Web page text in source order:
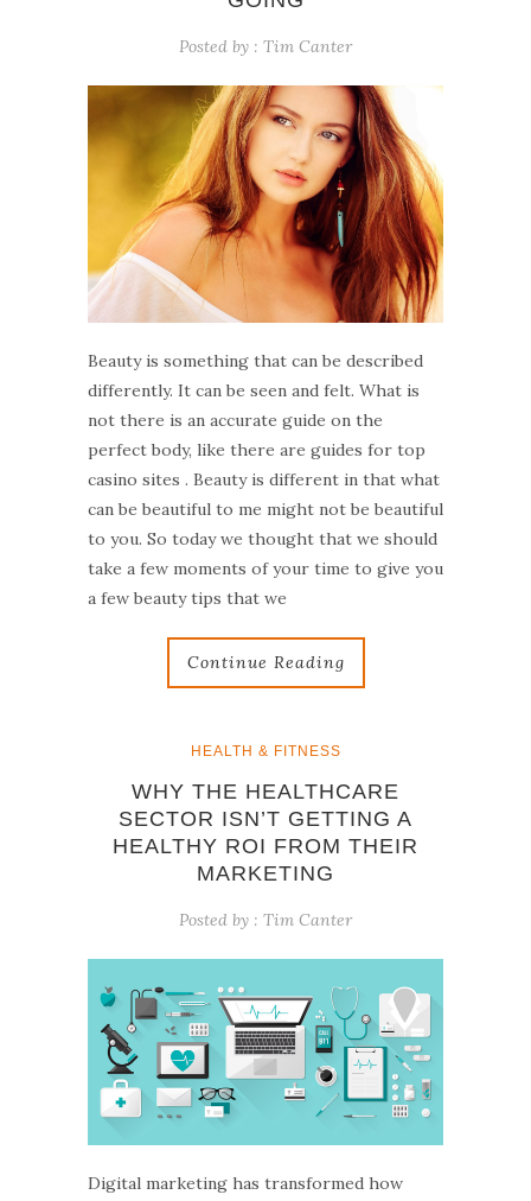
Posted by : Tim Canter
Beauty is something that can be described
differently. It can be seen and felt. What is
not there is an accurate guide on the
perfect body, like there are guides for top
casino sites . Beauty is different in that what
can be beautiful to me might not be beautiful
to you. So today we thought that we should
take a few moments of your time to give you
a few beauty tips that we
Continue Reading
HEALTH & FITNESS
WHY THE HEALTHCARE
SECTOR ISN’T GETTING A
HEALTHY ROI FROM THEIR
MARKETING
Posted by : Tim Canter
Digital marketing has transformed how